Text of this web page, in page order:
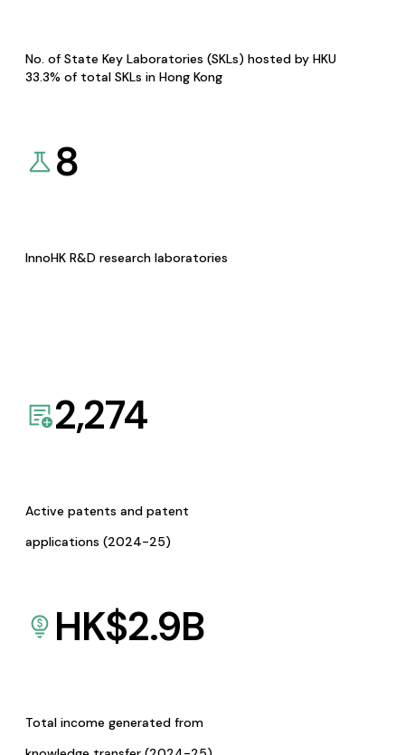
No. of State Key Laboratories (SKLs) hosted by HKU
33.3% of total SKLs in Hong Kong
8
InnoHK R&D research laboratories
2,274
Active patents and patent
applications (2024-25)
HK$2.9B
Total income generated from